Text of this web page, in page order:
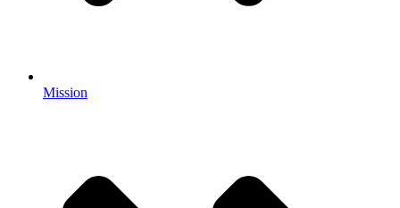
Mission